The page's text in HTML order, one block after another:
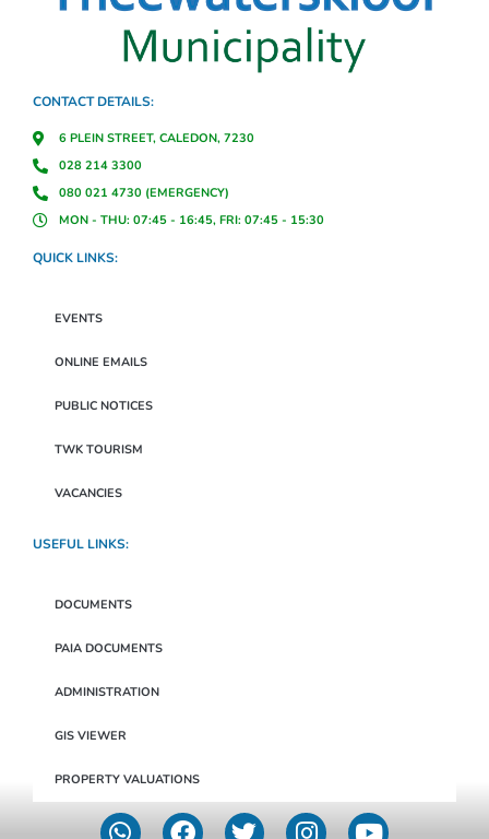
CONTACT DETAILS:
6 PLEIN STREET, CALEDON, 7230
028 214 3300
080 021 4730 (EMERGENCY)
MON - THU: 07:45 - 16:45, FRI: 07:45 - 15:30
QUICK LINKS:
EVENTS
ONLINE EMAILS
PUBLIC NOTICES
TWK TOURISM
VACANCIES
USEFUL LINKS:
DOCUMENTS
PAIA DOCUMENTS
ADMINISTRATION
GIS VIEWER
PROPERTY VALUATIONS